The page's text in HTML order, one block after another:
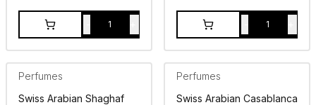
1 1
Perfumes
Swiss Arabian Shaghaf
Perfumes
Swiss Arabian Casablanca